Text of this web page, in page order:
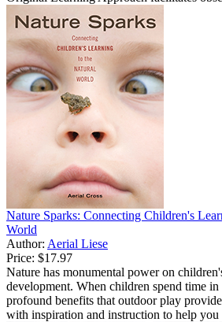
Nature Sparks: Connecting Children's
World
Author: Aerial Liese
Price: $17.97
Nature has monumental power on
development. When children spend time
profound benefits that outdoor play
with inspiration and instruction to help you